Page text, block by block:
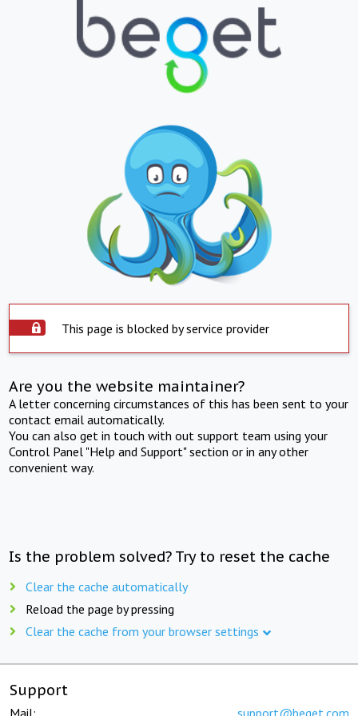
This page is blocked by service provider
Are you the website maintainer?
A letter concerning circumstances of this has been sent to your
contact email automatically.
You can also get in touch with out support team using your
Control Panel "Help and Support" section or in any other
convenient way.
Is the problem solved? Try to reset the cache
Clear the cache automatically
Reload the page by pressing
Clear the cache from your browser settings
Support
Mail: support@beget.com